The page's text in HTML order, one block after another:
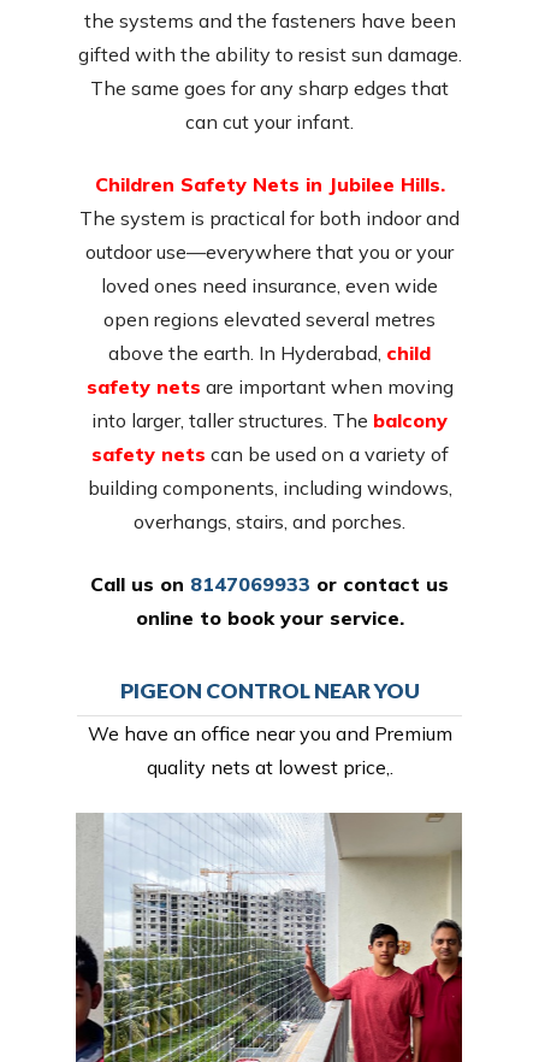
the systems and the fasteners have been
gifted with the ability to resist sun damage.
The same goes for any sharp edges that
can cut your infant.
Children Safety Nets in Jubilee Hills.
The system is practical for both indoor and
outdoor use—everywhere that you or your
loved ones need insurance, even wide
open regions elevated several metres
above the earth. In Hyderabad, child
safety nets are important when moving
into larger, taller structures. The balcony
safety nets can be used on a variety of
building components, including windows,
overhangs, stairs, and porches.
Call us on 8147069933 or contact us
online to book your service.
PIGEON CONTROL NEAR YOU
We have an office near you and Premium
quality nets at lowest price,.